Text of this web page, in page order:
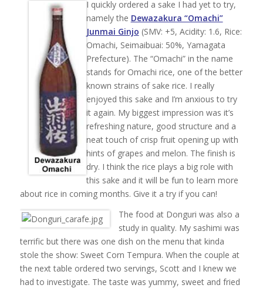
I quickly ordered a sake I had yet to try,
namely the Dewazakura “Omachi”
Junmai Ginjo (SMV: +5, Acidity: 1.6, Rice:
Omachi, Seimaibuai: 50%, Yamagata
Prefecture). The “Omachi” in the name
stands for Omachi rice, one of the better
known strains of sake rice. I really
enjoyed this sake and I’m anxious to try
it again. My biggest impression was it’s
refreshing nature, good structure and a
neat touch of crisp fruit opening up with
hints of grapes and melon. The finish is
dry. I think the rice plays a big role with
this sake and it will be fun to learn more
about rice in coming months. Give it a try if you can!
The food at Donguri was also a
study in quality. My sashimi was
terrific but there was one dish on the menu that kinda
stole the show: Sweet Corn Tempura. When the couple at
the next table ordered two servings, Scott and I knew we
had to investigate. The taste was yummy, sweet and fried